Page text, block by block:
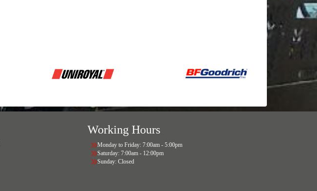
Working Hours
Monday to Friday: 7:00am - 5:00pm
Saturday: 7:00am - 12:00pm
Sunday: Closed